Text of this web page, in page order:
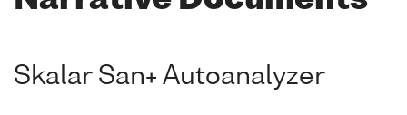
Skalar San+ Autoanalyzer